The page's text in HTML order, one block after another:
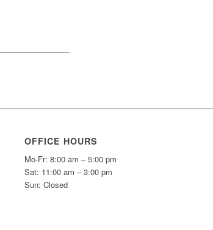
OFFICE HOURS
Mo-Fr: 8:00 am – 5:00 pm
Sat: 11:00 am – 3:00 pm
Sun: Closed